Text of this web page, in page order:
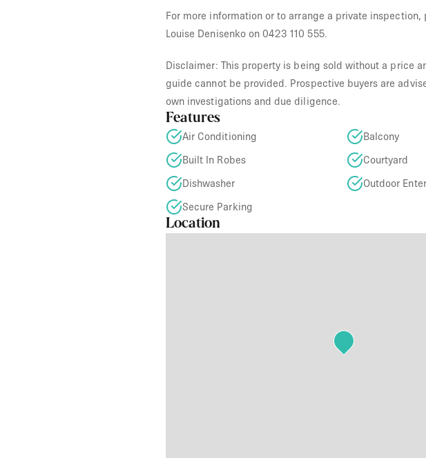
For more information or to arrange a private inspection,
Louise Denisenko on 0423 110 555.
Disclaimer: This property is being sold without a price
guide cannot be provided. Prospective buyers are
own investigations and due diligence.
Features
Air Conditioning
Balcony
Built In Robes
Courtyard
Dishwasher
Outdoor
Secure Parking
Location